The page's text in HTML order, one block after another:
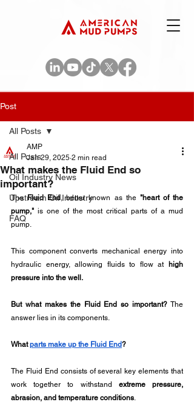
Post
All Posts
Oil Industry News
Upstream Oil Industry
FAQ
All Posts
What makes the Fluid End so
important?
AMP
Jan 29, 2025 2 min read
The Fluid End , better known as the "heart of the
pump," is one of the most critical parts of a mud
pump.
This component converts mechanical energy into
hydraulic energy, allowing fluids to flow at
high
pressure into the well.
But what makes the Fluid End so important? The
answer lies in its components.
What parts make up the Fluid End?
The Fluid End consists of several key elements that
work together to withstand extreme pressure,
abrasion, and temperature conditions.